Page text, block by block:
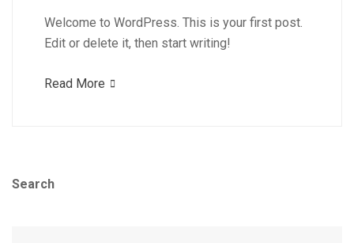
Welcome to WordPress. This is your first post.
Edit or delete it, then start writing!
Read More
Search